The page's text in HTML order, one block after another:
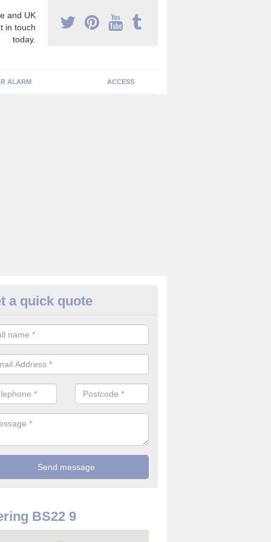
and UK
in touch
today.
ALARM ACCESS
Cameras in
the best value for money when it comes to surveillance
a quick quote
BS22 9